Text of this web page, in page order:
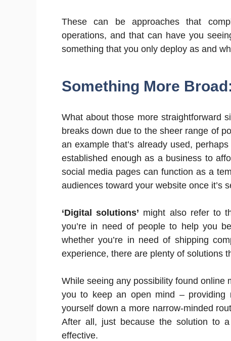
These can be approaches that
operations, and that can have you
something that you only deploy as and
Something More Broad:
What about those more straightforward
breaks down due to the sheer range of
an example that’s already used,
established enough as a business to
social media pages can function as a
audiences toward your website once it’s
‘Digital solutions’ might also refer to
you’re in need of people to help you
whether you’re in need of shipping
experience, there are plenty of solutions
While seeing any possibility found online
you to keep an open mind – providing
yourself down a more narrow-minded
After all, just because the solution to
effective.